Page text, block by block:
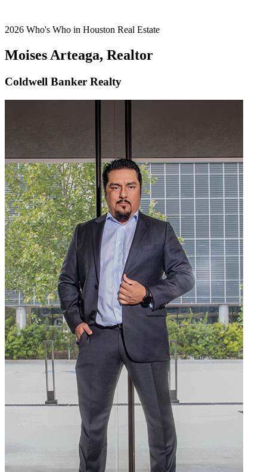
2026 Who's Who in Houston Real Estate
Moises Arteaga, Realtor
Coldwell Banker Realty